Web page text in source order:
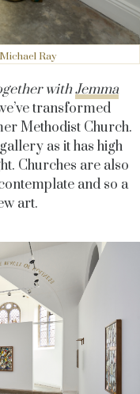
Ray
withJemma
transformed
Methodist Church.
as it has high
Churches are also
and so a
art.